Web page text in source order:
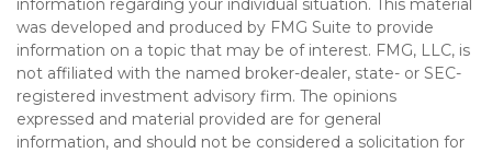
information regarding your individual situation. This material
was developed and produced by FMG Suite to provide
information on a topic that may be of interest. FMG, LLC, is
not affiliated with the named broker-dealer, state- or SEC-
registered investment advisory firm. The opinions
expressed and material provided are for general
information, and should not be considered a solicitation for